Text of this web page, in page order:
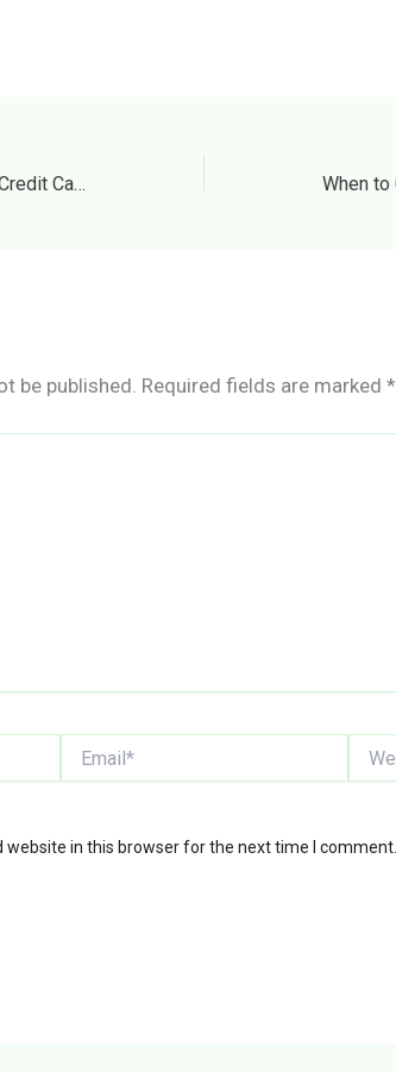
Can You Pay a Credit Card with a Credit Card? Smart Guide
be published. Required fields are marked *
website in this browser for the next time I comment.